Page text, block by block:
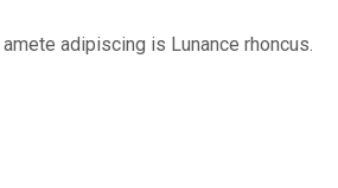
adipiscing is Lunance rhoncus.